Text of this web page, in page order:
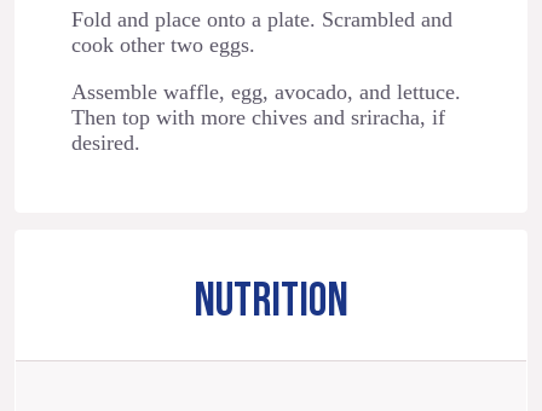
Fold and place onto a plate. Scrambled and
cook other two eggs.
Assemble waffle, egg, avocado, and lettuce.
Then top with more chives and sriracha, if
desired.
NUTRITION